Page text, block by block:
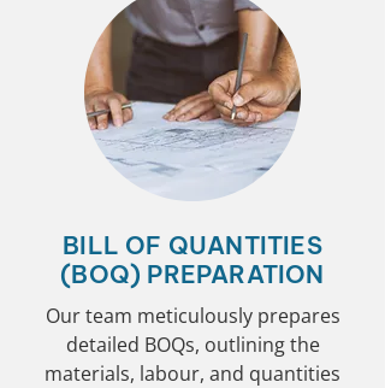
BILL OF QUANTITIES
(BOQ) PREPARATION
Our team meticulously prepares
detailed BOQs, outlining the
materials, labour, and quantities